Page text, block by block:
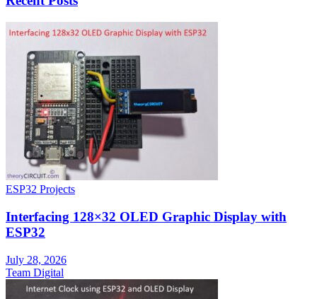
ESP32 Projects
Interfacing 128×32 OLED Graphic Display with
ESP32
July 28, 2026
Team Digital